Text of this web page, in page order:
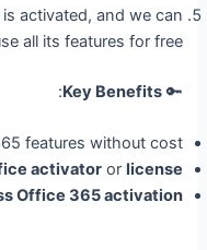
activated, and we can
all its features for free!
🔑
Key Benefits
:
features without cost
activatoror license
Office 365 activation